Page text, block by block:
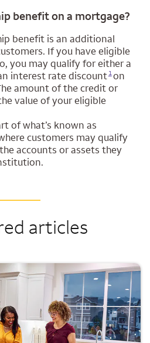
benefit on a mortgage?
benefit is an additional
If you have eligible
you may qualify for either a
interest rate discount
Opens a modal dialog for footnote
1on
amount of the credit or
value of your eligible
of what’s known as
customers may qualify
accounts or assets they
articles